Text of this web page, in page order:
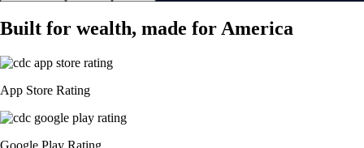
Built for wealth, made for America
App Store Rating
Google Play Rating